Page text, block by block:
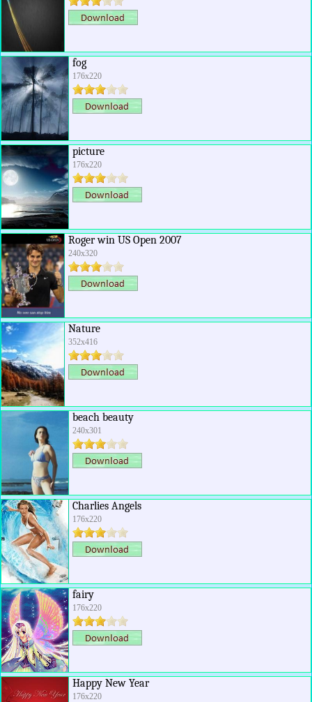
fog
176x220
picture
176x220
Roger win US Open 2007
240x320
Nature
352x416
beach beauty
240x301
Charlies Angels
176x220
fairy
176x220
Happy New Year
176x220